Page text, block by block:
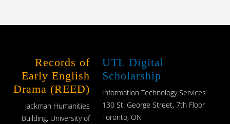
Records of
Early English
Drama (REED)
Jackman Humanities
Building, University of
UTL Digital
Scholarship
Information Technology Services
130 St. George Street, 7th Floor
Toronto, ON